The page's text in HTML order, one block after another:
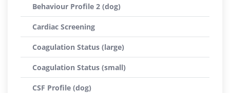
Behaviour Profile 2 (dog)
Cardiac Screening
Coagulation Status (large)
Coagulation Status (small)
CSF Profile (dog)